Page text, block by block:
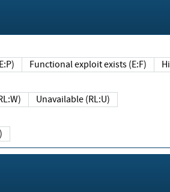
Functional exploit exists (E:F)
(RL:W) Unavailable (RL:U)